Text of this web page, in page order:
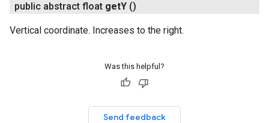
public abstract float getY ()
Vertical coordinate. Increases to the right.
Was this helpful?
Send feedback